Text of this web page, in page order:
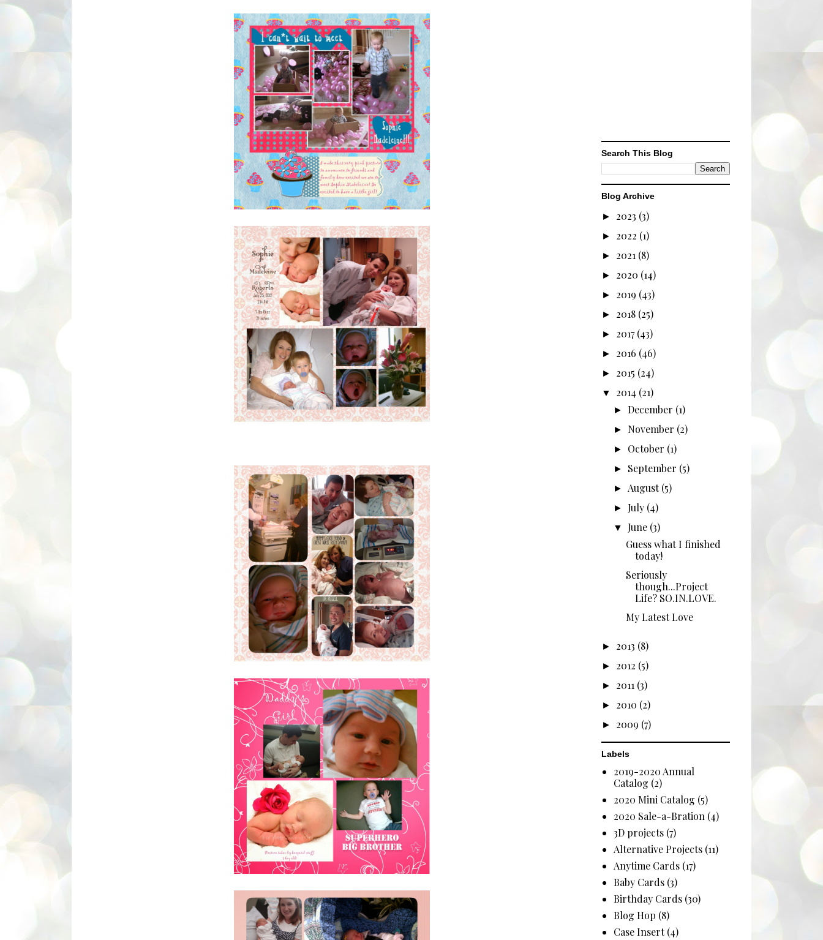
Search This Blog
Blog Archive
► 2023 (3)
► 2022 (1)
► 2021 (8)
► 2020 (14)
► 2019 (43)
► 2018 (25)
► 2017(43)
► 2016 (46)
► 2015 (24)
▼ 2014 (21)
►December (1)
► November (2)
► October (1)
► September (5)
► August(5)
►July (4)
▼June (3)
Guess what I finished
today!
Seriously
though...Project
Life? SO.IN.LOVE.
My Latest Love
► 2013 (8)
► 2012 (5)
► 2011 (3)
► 2010 (2)
► 2009 (7)
Labels
2019-2020 Annual
Catalog (2)
2020 Mini Catalog (5)
2020 Sale-a-Bration (4)
3D projects (7)
Alternative Projects (11)
Anytime Cards (17)
Baby Cards (3)
Birthday Cards (30)
Blog Hop (8)
Case Insert (4)